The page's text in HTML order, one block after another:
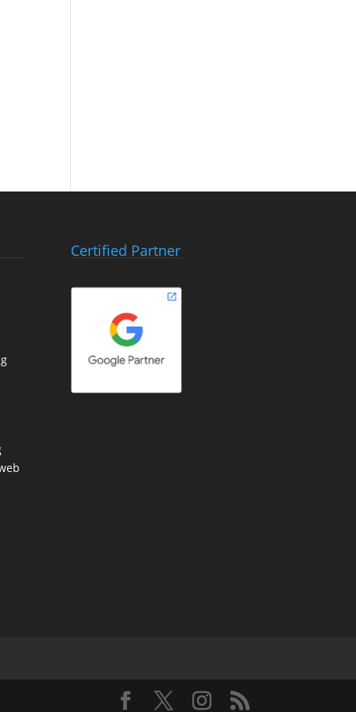
Certified Partner